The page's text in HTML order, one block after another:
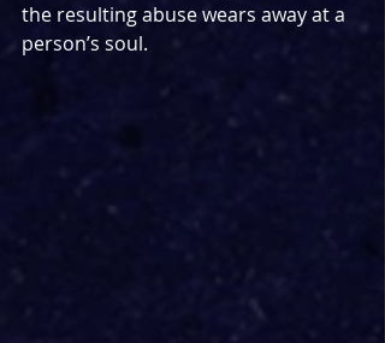
the resulting abuse wears away at a
person’s soul.